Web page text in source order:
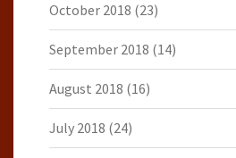
October 2018 (23)
September 2018 (14)
August 2018 (16)
July 2018 (24)